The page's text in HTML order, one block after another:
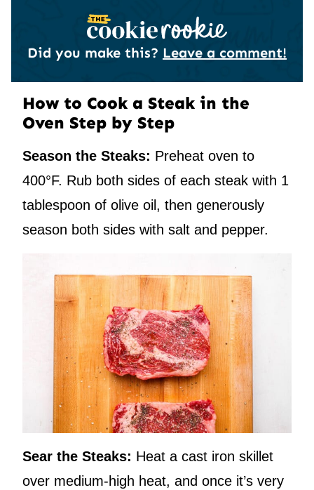
Did you make this? Leave a comment!
How to Cook a Steak in the
Oven Step by Step
Season the Steaks: Preheat oven to
400°F. Rub both sides of each steak with 1
tablespoon of olive oil, then generously
season both sides with salt and pepper.
Sear the Steaks: Heat a cast iron skillet
over medium-high heat, and once it’s very